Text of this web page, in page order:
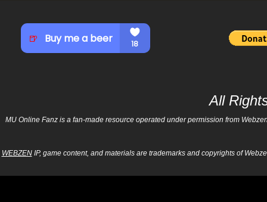
All
MU Online Fanz is a fan-made resource operated under permission from
WEBZENIP, game content, and materials are trademarks and copyrights of